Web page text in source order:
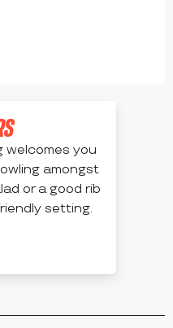
welcomes you
amongst
or a good rib
setting.